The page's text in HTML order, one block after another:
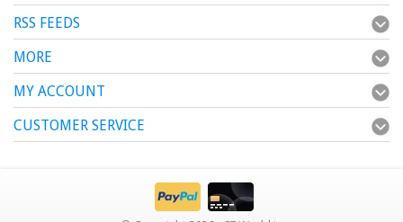
RSS FEEDS
MORE
MY ACCOUNT
CUSTOMER SERVICE